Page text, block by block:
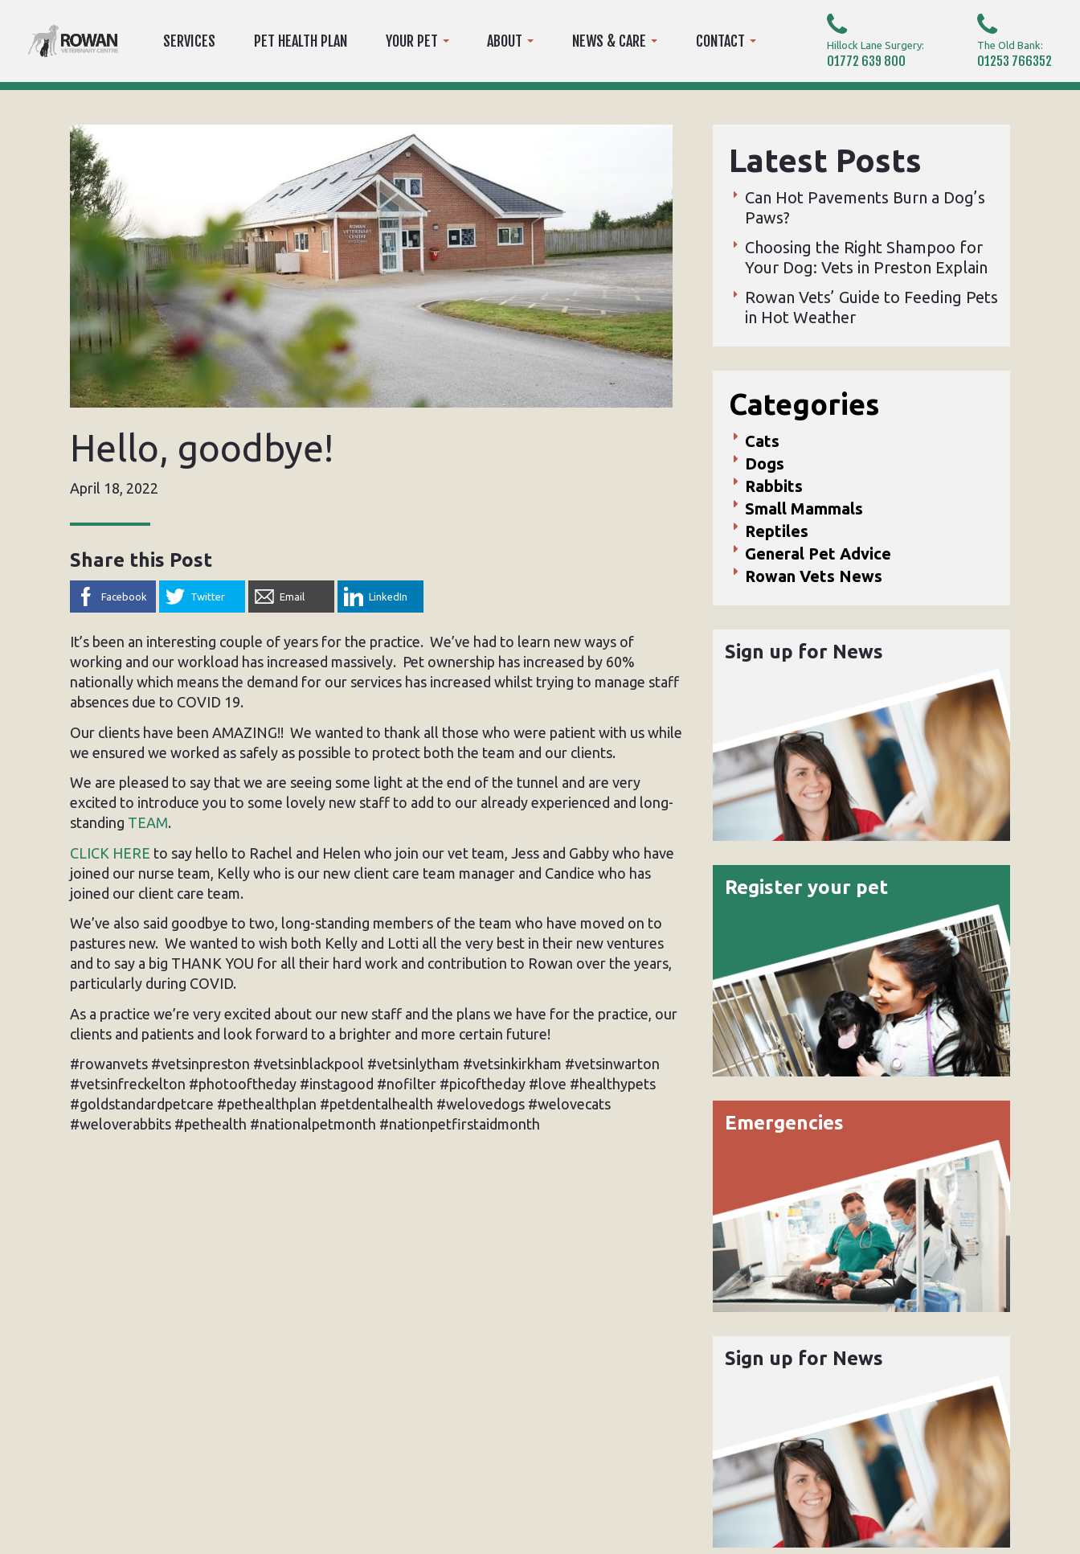
SERVICES PET HEALTH PLAN YOUR PET ABOUT NEWS & CARE CONTACT Hillock Lane Surgery:
01772 639 800
The Old Bank:
01253 766352
Hello, goodbye!
April 18, 2022
Share this Post
Facebook Twitter Email LinkedIn
It’s been an interesting couple of years for the practice. We’ve had to learn new ways of
working and our workload has increased massively. Pet ownership has increased by 60%
nationally which means the demand for our services has increased whilst trying to manage staff
absences due to COVID 19.
Our clients have been AMAZING!! We wanted to thank all those who were patient with us while
we ensured we worked as safely as possible to protect both the team and our clients.
We are pleased to say that we are seeing some light at the end of the tunnel and are very
excited to introduce you to some lovely new staff to add to our already experienced and long-
standing TEAM.
CLICK HERE to say hello to Rachel and Helen who join our vet team, Jess and Gabby who have
joined our nurse team, Kelly who is our new client care team manager and Candice who has
joined our client care team.
We’ve also said goodbye to two, long-standing members of the team who have moved on to
pastures new. We wanted to wish both Kelly and Lotti all the very best in their new ventures
and to say a big THANK YOU for all their hard work and contribution to Rowan over the years,
particularly during COVID.
As a practice we’re very excited about our new staff and the plans we have for the practice, our
clients and patients and look forward to a brighter and more certain future!
#rowanvets #vetsinpreston #vetsinblackpool #vetsinlytham #vetsinkirkham #vetsinwarton
#vetsinfreckelton #photooftheday #instagood #nofilter #picoftheday #love #healthypets
#goldstandardpetcare #pethealthplan #petdentalhealth #welovedogs #welovecats
#weloverabbits #pethealth #nationalpetmonth #nationpetfirstaidmonth
Latest Posts
Can Hot Pavements Burn a Dog’s
Paws?
Choosing the Right Shampoo for
Your Dog: Vets in Preston Explain
Rowan Vets’ Guide to Feeding Pets
in Hot Weather
Categories
Cats
Dogs
Rabbits
Small Mammals
Reptiles
General Pet Advice
Rowan Vets News
Sign up for News
Register your pet
Emergencies
Sign up for News